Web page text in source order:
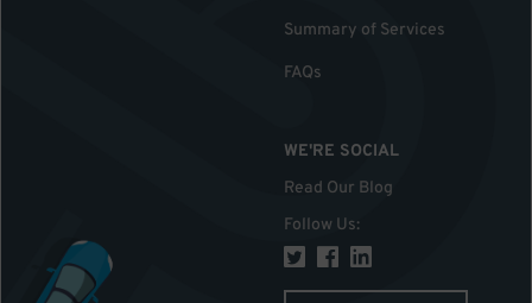
Summary of Services
FAQs
WE'RE SOCIAL
Read Our Blog
Follow Us: